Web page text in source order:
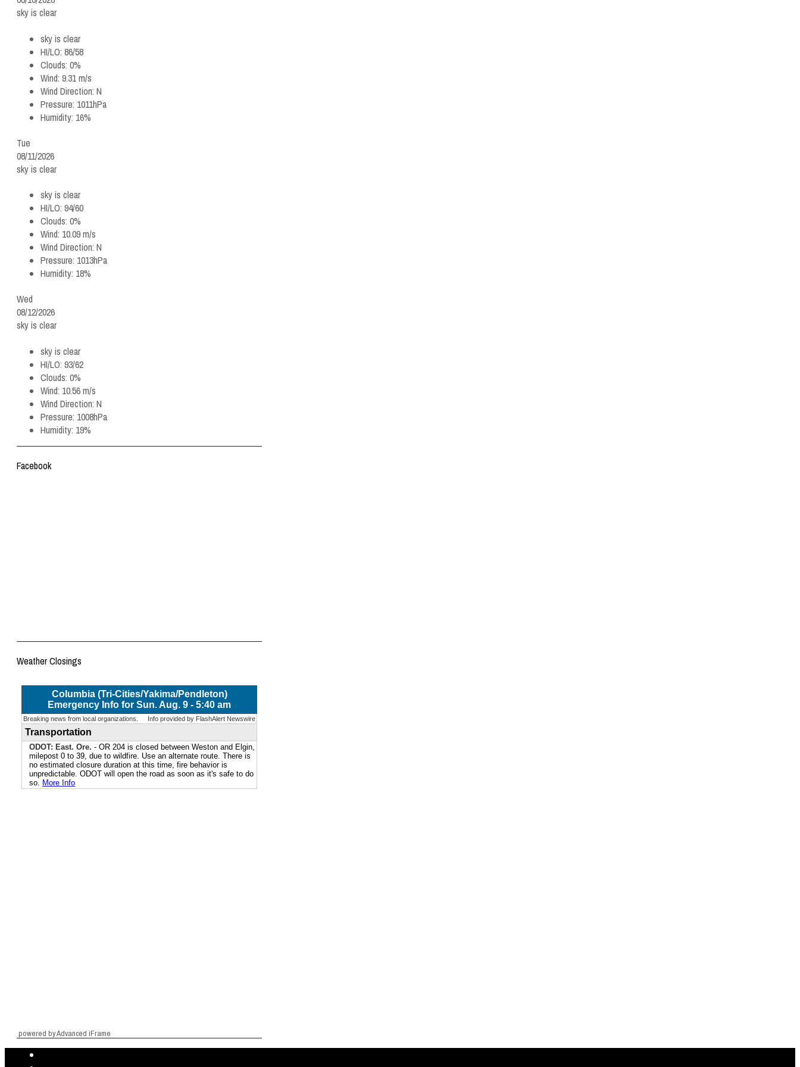
sky is clear
sky is clear
HI/LO: 86/58
Clouds: 0%
Wind: 9.31 m/s
Wind Direction: N
Pressure: 1011hPa
Humidity: 16%
Tue
08/11/2026
sky is clear
sky is clear
HI/LO: 94/60
Clouds: 0%
Wind: 10.09 m/s
Wind Direction: N
Pressure: 1013hPa
Humidity: 18%
Wed
08/12/2026
sky is clear
sky is clear
HI/LO: 93/62
Clouds: 0%
Wind: 10.56 m/s
Wind Direction: N
Pressure: 1008hPa
Humidity: 19%
Facebook
Weather Closings
powered by Advanced iFrame